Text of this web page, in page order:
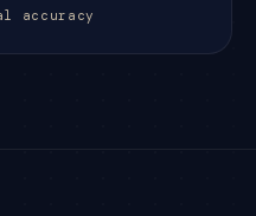
accuracy